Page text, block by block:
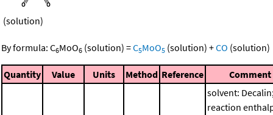
(solution)
By formula: C6MoO6 (solution) =C5MoO5 (solution) +CO (solution)
Quantity Value Units Method Reference Comment
solvent:
reaction